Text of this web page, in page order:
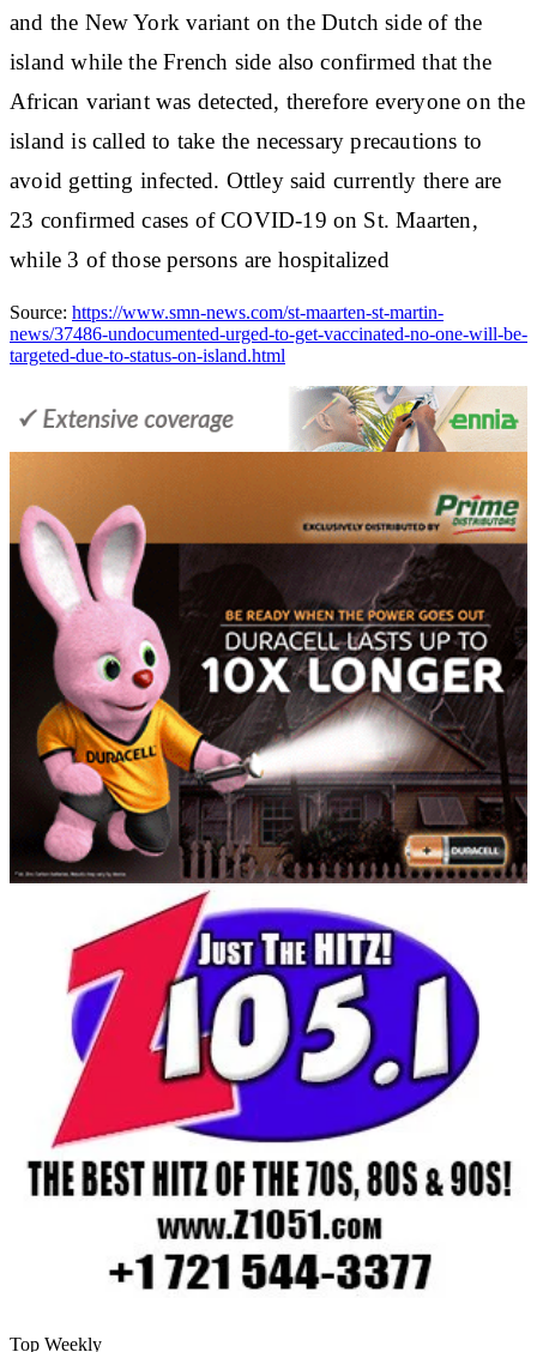
and the New York variant on the Dutch side of the
island while the French side also confirmed that the
African variant was detected, therefore everyone on the
island is called to take the necessary precautions to
avoid getting infected. Ottley said currently there are
23 confirmed cases of COVID-19 on St. Maarten,
while 3 of those persons are hospitalized
Source: https://www.smn-news.com/st-maarten-st-martin-
news/37486-undocumented-urged-to-get-vaccinated-no-one-will-be-
targeted-due-to-status-on-island.html
Top Weekly